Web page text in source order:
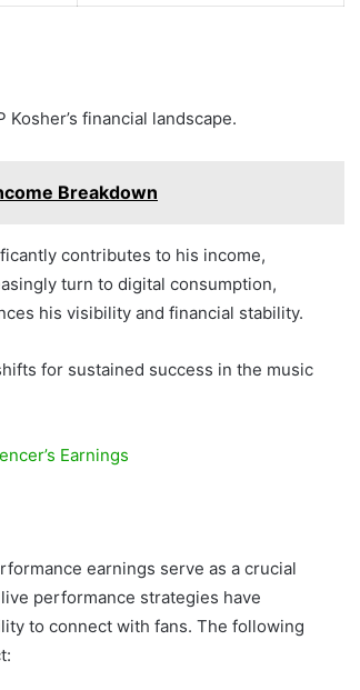
financial landscape.
Breakdown
contributes to his income,
turn to digital consumption,
his visibility and financial stability.
for sustained success in the music
Earnings
earnings serve as a crucial
performance strategies have
to connect with fans. The following